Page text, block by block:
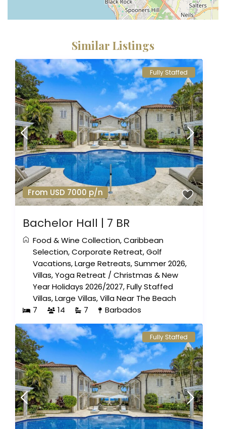
Similar Listings
From USD 7000 p/n
Fully Staffed
Bachelor Hall | 7 BR
Food & Wine Collection,Caribbean
Selection,Corporate Retreat,Golf
Vacations,Large Retreats,Summer 2026,
Villas,Yoga Retreat /Christmas & New
Year Holidays 2026/2027,Fully Staffed
Villas,Large Villas,Villa Near The Beach
7
14 7 Barbados
Fully Staffed